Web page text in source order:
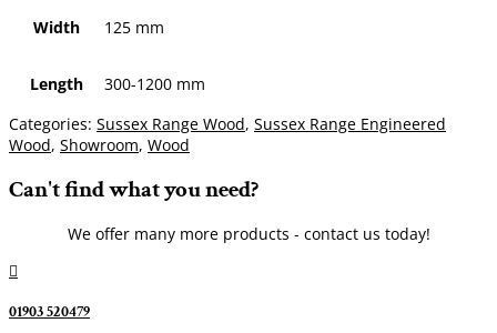
Width 125 mm
Length
300-1200 mm
Categories: Sussex Range Wood, Sussex Range Engineered
Wood, Showroom, Wood
Can't find what you need?
We offer many more products - contact us today!

01903 520479